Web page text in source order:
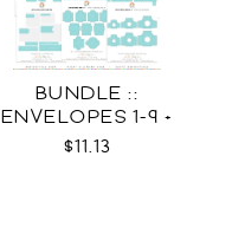
BUNDLE ::
ENVELOPES 1-9 +
WRAPS SVG
$11.13